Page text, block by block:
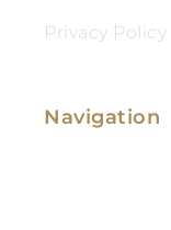
Privacy Policy
Navigation